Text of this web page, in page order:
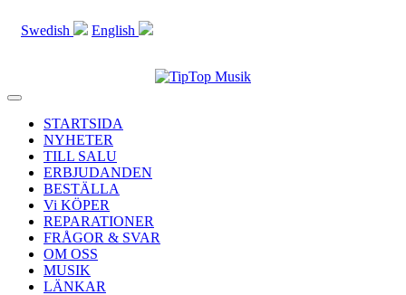
Swedish English
Toggle
navigationSTARTSIDA
NYHETER
TILL SALU
ERBJUDANDEN
BESTÄLLA
Vi KÖPER
REPARATIONER
FRÅGOR & SVAR
OM OSS
MUSIK
LÄNKAR